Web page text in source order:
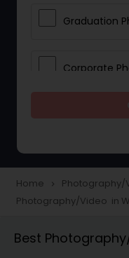
Graduation
Corporate
Portrait
Home navigate_next Photography/
Photography/Video in
Best